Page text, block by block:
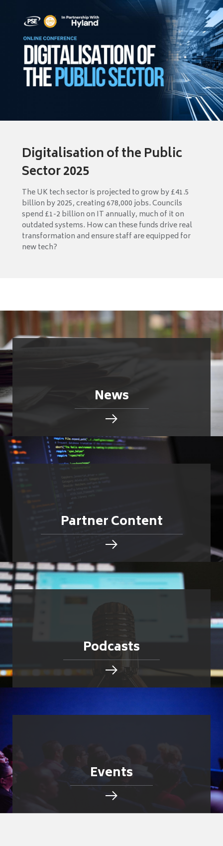
Digitalisation of the Public
Sector 2025
The UK tech sector is projected to grow by £41.5
billion by 2025, creating 678,000 jobs. Councils
spend £1-2 billion on IT annually, much of it on
outdated systems. How can these funds drive real
transformation and ensure staff are equipped for
new tech?
News
Partner Content
Podcasts
Events